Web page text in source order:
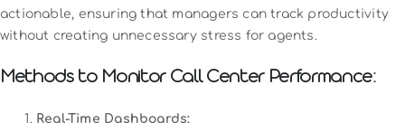
actionable, ensuring that managers can track productivity
without creating unnecessary stress for agents.
Methods to Monitor Call Center Performance:
Real-Time Dashboards: